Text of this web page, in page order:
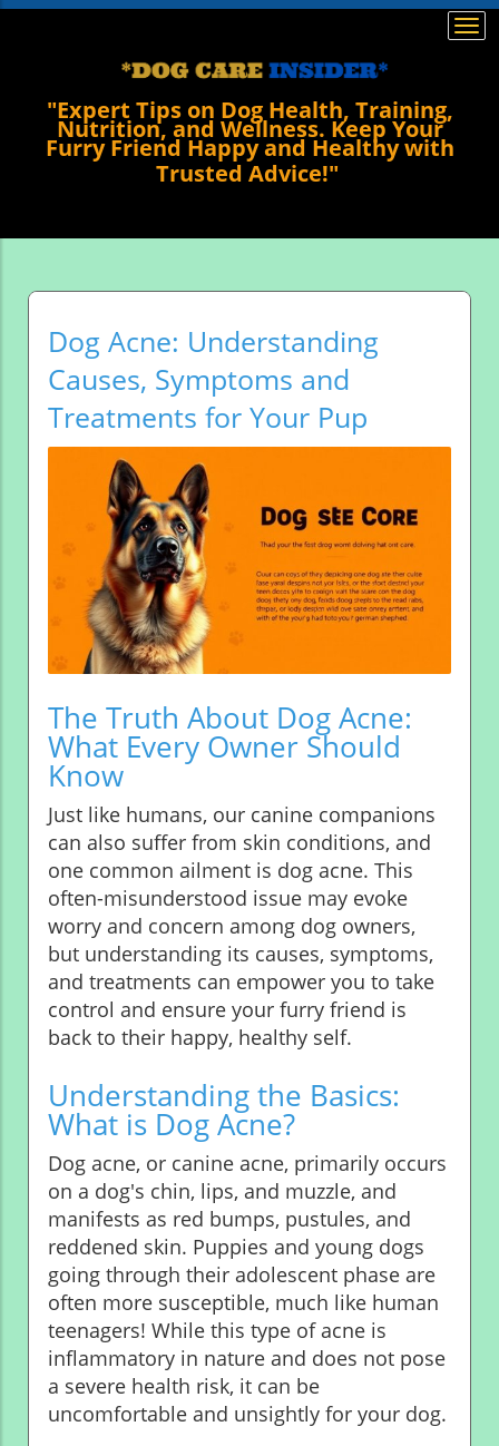
"Expert Tips on Dog Health, Training,
Nutrition, and Wellness. Keep Your
Furry Friend Happy and Healthy with
Trusted Advice!"
Dog Acne: Understanding
Causes, Symptoms and
Treatments for Your Pup
The Truth About Dog Acne:
What Every Owner Should
Know
Just like humans, our canine companions
can also suffer from skin conditions, and
one common ailment is dog acne. This
often-misunderstood issue may evoke
worry and concern among dog owners,
but understanding its causes, symptoms,
and treatments can empower you to take
control and ensure your furry friend is
back to their happy, healthy self.
Understanding the Basics:
What is Dog Acne?
Dog acne, or canine acne, primarily occurs
on a dog's chin, lips, and muzzle, and
manifests as red bumps, pustules, and
reddened skin. Puppies and young dogs
going through their adolescent phase are
often more susceptible, much like human
teenagers! While this type of acne is
inflammatory in nature and does not pose
a severe health risk, it can be
uncomfortable and unsightly for your dog.